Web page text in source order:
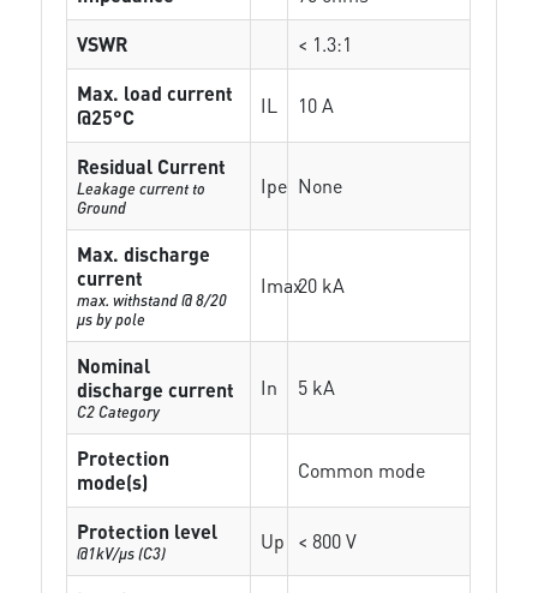
VSWR
< 1.3:1
Max. load current
@25°C
IL 10 A
Residual Current
Leakage current to
Ground
Ipe None
Max. discharge
current
max. withstand @ 8/20
µs by pole
Imax20 kA
Nominal
discharge current
C2 Category
In 5 kA
Protection
mode(s)
Common mode
Protection level
@1kV/µs (C3) Up < 800 V